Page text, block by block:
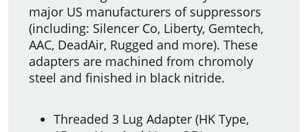
major US manufacturers of suppressors
(including: Silencer Co, Liberty, Gemtech,
AAC, DeadAir, Rugged and more). These
adapters are machined from chromoly
steel and finished in black nitride.
Threaded 3 Lug Adapter (HK Type,